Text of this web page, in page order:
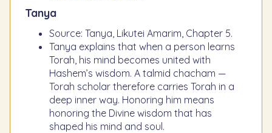
Tanya
Source: Tanya, Likutei Amarim, Chapter 5.
Tanya explains that when a person learns
Torah, his mind becomes united with
Hashem’s wisdom. A talmid chacham —
Torah scholar therefore carries Torah in a
deep inner way. Honoring him means
honoring the Divine wisdom that has
shaped his mind and soul.